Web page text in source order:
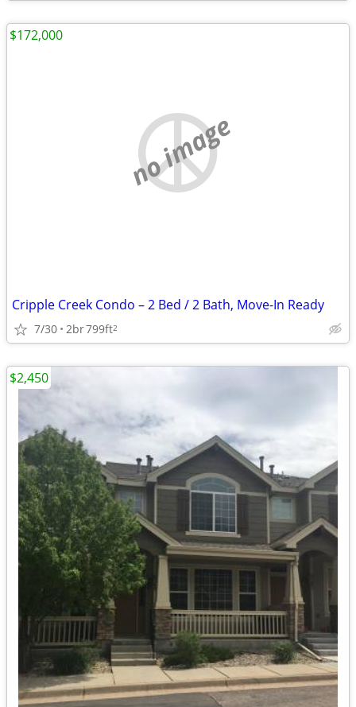
no image
Cripple Creek Condo – 2 Bed / 2 Bath, Move-In Ready
7/30 2br799ft2
$172,000
$2,450